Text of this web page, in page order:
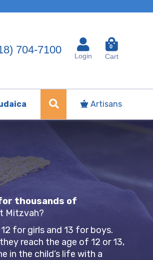
704-7100
Login
0
Cart
Artisans
thousands of
Mitzvah?
for girls and 13 for boys.
reach the age of 12 or 13,
in the child’s life with a